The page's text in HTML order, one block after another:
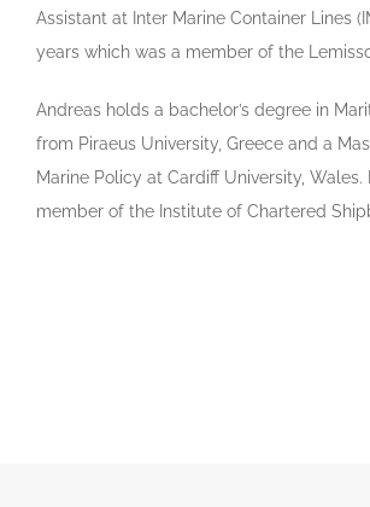
Assistant at Inter Marine Container Lines
years which was a member of the
Andreas holds a bachelor’s degree in
from Piraeus University, Greece and a
Marine Policy at Cardiff University, Wales.
member of the Institute of Chartered